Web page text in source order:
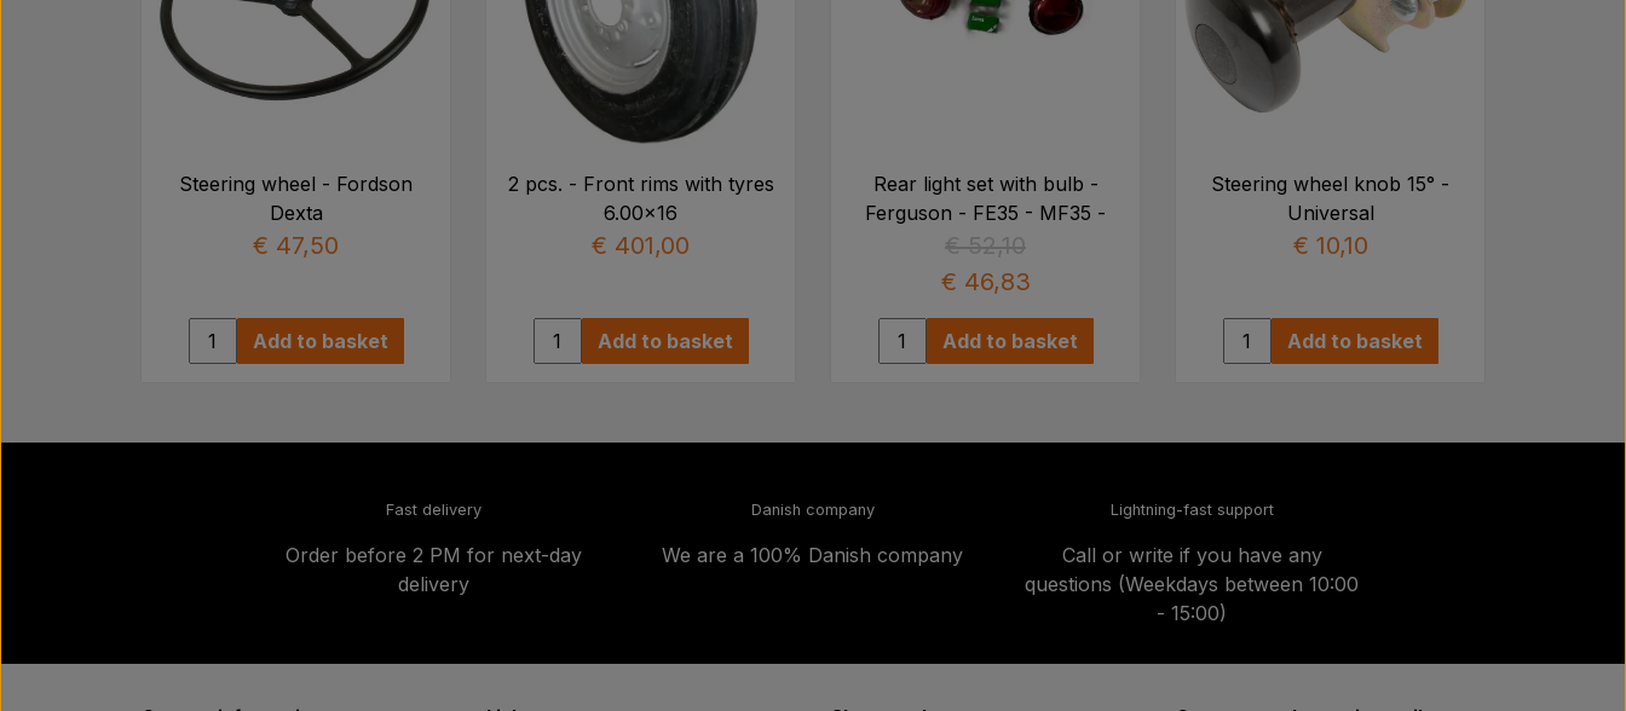
Steering wheel - Fordson
Dexta
€ 47,50
Add to basket
2 pcs. - Front rims with tyres
6.00x16
€ 401,00
Add to basket
Rear light set with bulb -
Ferguson - FE35 - MF35 -
€ 52,10
€ 46,83
Add to basket
Steering wheel knob 15° -
Universal
€ 10,10
Add to basket
Fast delivery
Order before 2 PM for next-day
delivery
Danish company
We are a 100% Danish company
Lightning-fast support
Call or write if you have any
questions (Weekdays between 10:00
- 15:00)